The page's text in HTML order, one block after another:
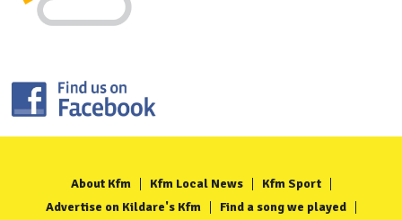
About Kfm Kfm Local News
Kfm Sport
Advertise on Kildare's Kfm
Find a song we played